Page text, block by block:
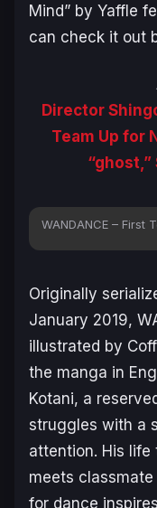
Mind” by Yaffle
can check it out
Director
Team Up for
WANDANCE – First
Originally
January 2019,
illustrated by
the manga in
Kotani, a
struggles with a
attention. His life
meets
for dance